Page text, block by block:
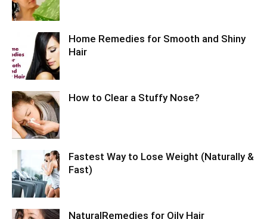
Home Remedies for Smooth and Shiny
Hair
How to Clear a Stuffy Nose?
Fastest Way to Lose Weight (Naturally &
Fast)
NaturalRemedies for Oily Hair